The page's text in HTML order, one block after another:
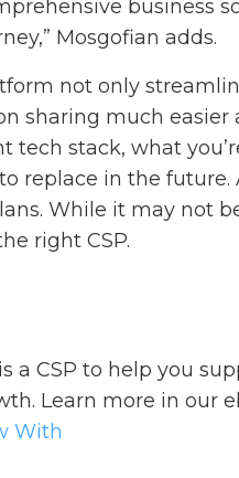
business
Mosgofian adds.
not only
sharing much easier
tech stack, what
replace in the future.
While it may not
right CSP.
a CSP to help you
Learn more in our
With